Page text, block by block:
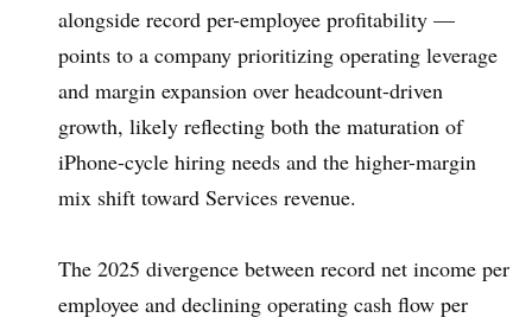
alongside record per-employee profitability —
points to a company prioritizing operating leverage
and margin expansion over headcount-driven
growth, likely reflecting both the maturation of
iPhone-cycle hiring needs and the higher-margin
mix shift toward Services revenue.
The 2025 divergence between record net income per
employee and declining operating cash flow per